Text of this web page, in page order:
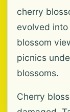
cherry
evolved
blossom
picnics
blossoms.
Cherry